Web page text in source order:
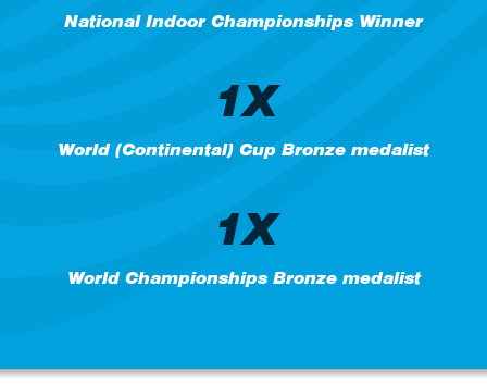
National Indoor Championships Winner
1X
World (Continental) Cup Bronze medalist
1X
World Championships Bronze medalist